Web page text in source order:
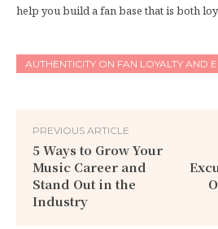
help you build a fan base that is both
AUTHENTICITY ON FAN LOYALTY AND
PREVIOUS ARTICLE
5 Ways to Grow Your
Music Career and
Stand Out in the
Industry